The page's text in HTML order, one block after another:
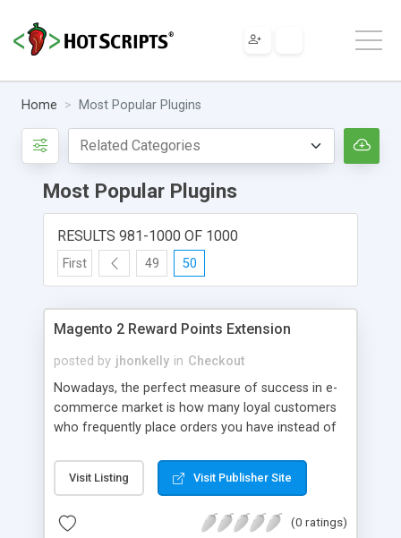
Home Most Popular Plugins
Most Popular Plugins
RESULTS 981-1000 OF 1000
First 49 50
Magento 2 Reward Points Extension
posted by jhonkelly in Checkout
Nowadays, the perfect measure of success in e-
commerce market is how many loyal customers
who frequently place orders you have instead of
So how to increase the interaction between
customers and store owners and establish the
Magento 2 Reward Points extension will allow
Visit Listing Visit Publisher Site
(0 ratings)